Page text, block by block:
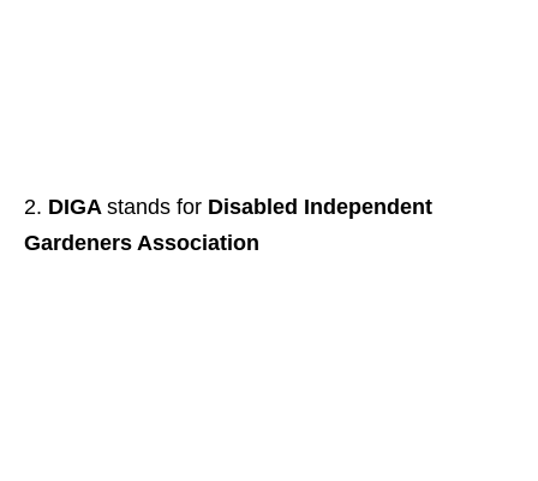
DIGA stands for Disabled Independent
Gardeners Association